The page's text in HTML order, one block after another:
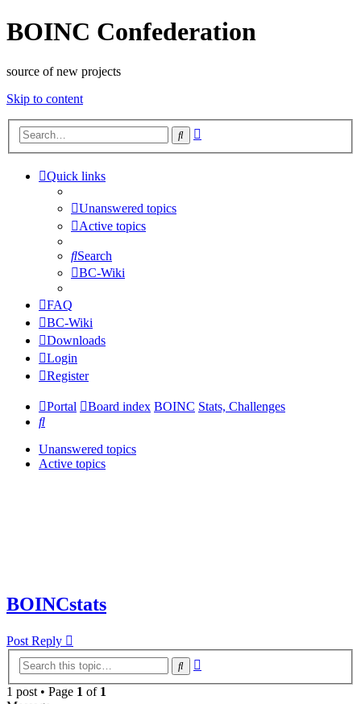
BOINC Confederation
source of new projects
Skip to content
Search
Quick links
Unanswered topics
Active topics
Search
BC-Wiki
FAQ
BC-Wiki
Downloads
Login
Register
Portal Board index BOINC Stats, Challenges
Search
Unanswered topics
Active topics
BOINCstats
Post Reply
Search
1 post • Page 1 of 1